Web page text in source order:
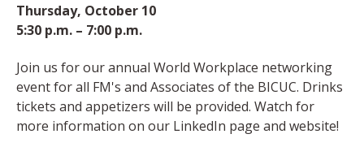
Thursday, October 10
5:30 p.m. – 7:00 p.m.
Join us for our annual World Workplace networking
event for all FM's and Associates of the BICUC. Drinks
tickets and appetizers will be provided. Watch for
more information on our LinkedIn page and website!